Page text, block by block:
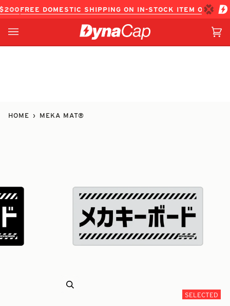
Skip
to
DOMESTIC SHIPPING ON IN-STOCK ITEM ORDERS
(0)
HOME › MEKA MAT®
SELECTED